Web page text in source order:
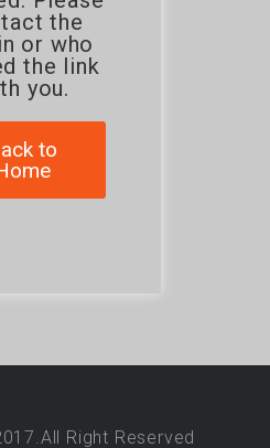
the
or who
the link
you.
to
Right Reserved